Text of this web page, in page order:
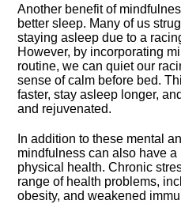
Another benefit of
better sleep.​ Many of us
staying asleep due to a
However, by incorporating
routine, we can quiet our
sense of calm before bed.​
faster, stay asleep longer,
and rejuvenated.​
In addition to these mental
mindfulness can also have
physical health.​ Chronic
range of health problems,
obesity, and weakened